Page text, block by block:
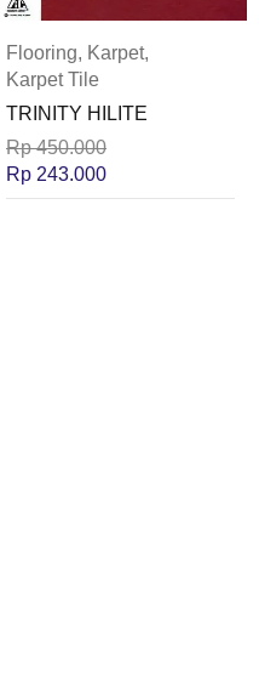
Flooring, Karpet,
Karpet Tile
TRINITY HILITE
Rp450.000
Rp 243.000